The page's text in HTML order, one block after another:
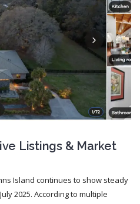
Listings & Market
Island continues to show steady
2025. According to multiple